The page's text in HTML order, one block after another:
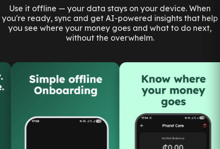
Use it offline — your data stays on your device. When
you're ready, sync and get AI-powered insights that help
you see where your money goes and what to do next,
without the overwhelm.